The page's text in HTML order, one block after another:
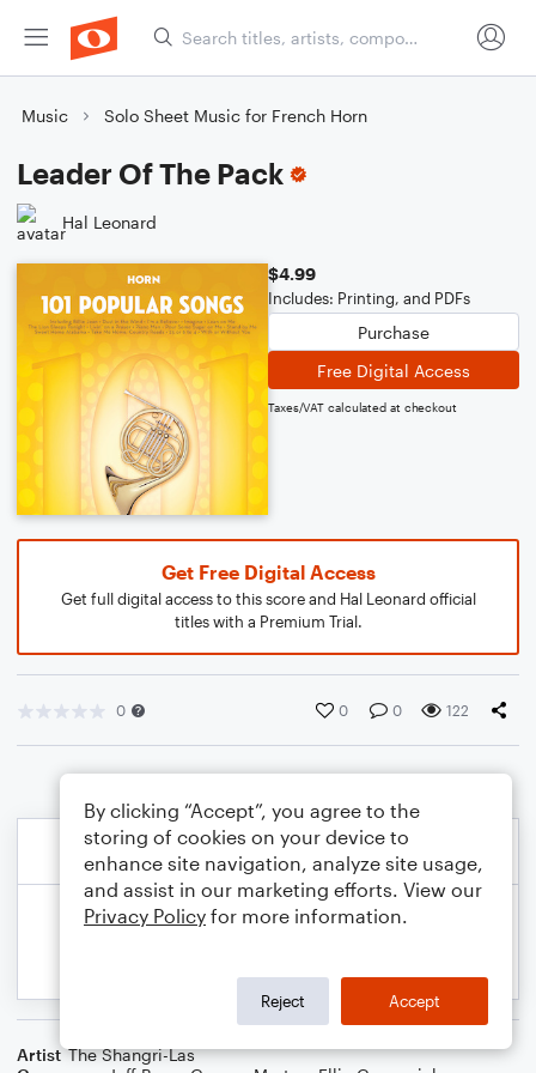
Music Solo Sheet Music for French Horn
Leader Of The Pack
Hal Leonard
$4.99
Includes: Printing, and PDFs
Purchase
Free Digital Access
Taxes/VAT calculated at checkout
Get Free Digital Access
Get full digital access to this score and Hal Leonard official
titles with a Premium Trial.
0 0 0 122
Artist The Shangri-Las
By clicking “Accept”, you agree to the
storing of cookies on your device to
enhance site navigation, analyze site usage,
and assist in our marketing efforts. View our
Privacy Policy for more information.
Reject Accept